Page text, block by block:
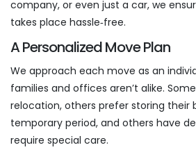
company, or even just a car, we
takes place hassle‑free.
A Personalized Move Plan
We approach each move as an
families and offices aren’t alike.
relocation, others prefer storing their
temporary period, and others have
require special care.